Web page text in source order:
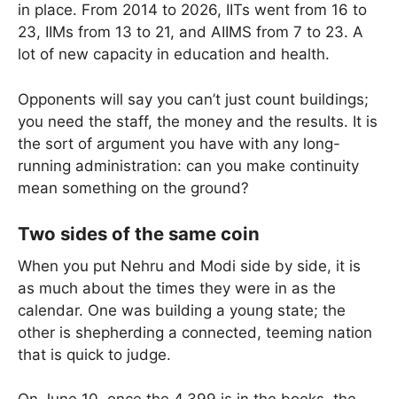
in place. From 2014 to 2026, IITs went from 16 to
23, IIMs from 13 to 21, and AIIMS from 7 to 23. A
lot of new capacity in education and health.
Opponents will say you can’t just count buildings;
you need the staff, the money and the results. It is
the sort of argument you have with any long-
running administration: can you make continuity
mean something on the ground?
Two sides of the same coin
When you put Nehru and Modi side by side, it is
as much about the times they were in as the
calendar. One was building a young state; the
other is shepherding a connected, teeming nation
that is quick to judge.